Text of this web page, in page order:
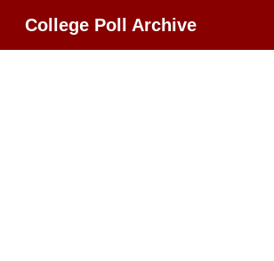
College Poll Archive